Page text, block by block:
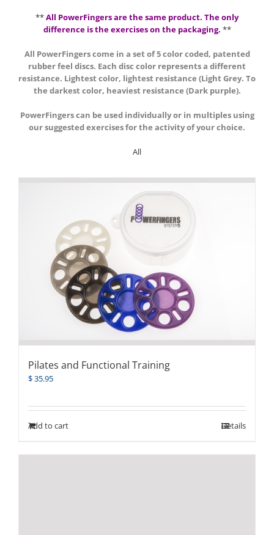
**All PowerFingers are the same product. The only
difference is the exercises on the packaging. **
All PowerFingers come in a set of 5 color coded, patented
rubber feel discs. Each disc color represents a different
resistance. Lightest color, lightest resistance (Light Grey. To
the darkest color, heaviest resistance (Dark purple).
PowerFingers can be used individually or in multiples using
our suggested exercises for the activity of your choice.
All
Pilates and Functional Training
$35.95
Add to cart Details